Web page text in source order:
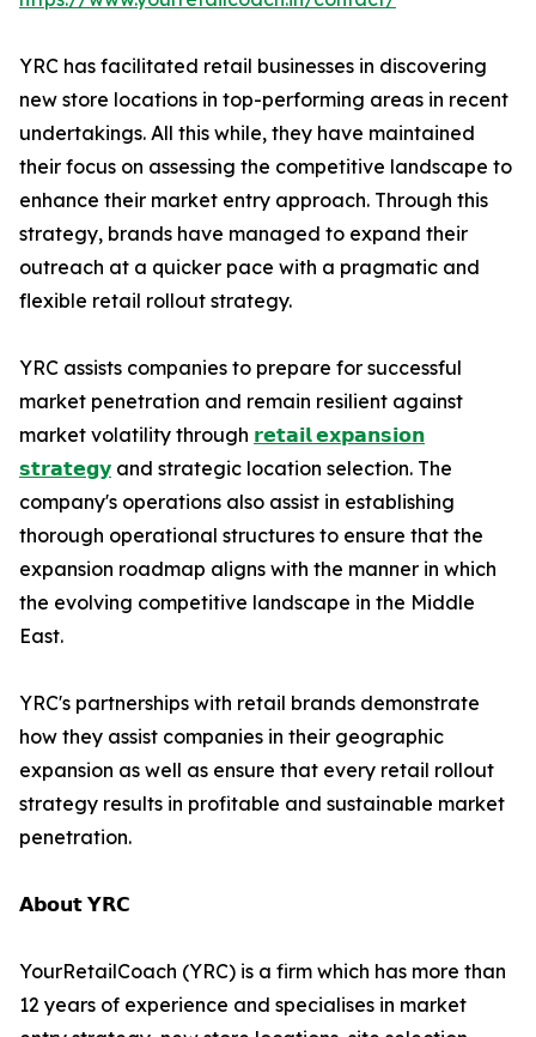
YRC has facilitated retail businesses in discovering
new store locations in top-performing areas in recent
undertakings. All this while, they have maintained
their focus on assessing the competitive landscape to
enhance their market entry approach. Through this
strategy, brands have managed to expand their
outreach at a quicker pace with a pragmatic and
flexible retail rollout strategy.
YRC assists companies to prepare for successful
market penetration and remain resilient against
market volatility through 𝗿𝗲𝘁𝗮𝗶𝗹 𝗲𝘅𝗽𝗮𝗻𝘀𝗶𝗼𝗻
𝘀𝘁𝗿𝗮𝘁𝗲𝗴𝘆 and strategic location selection. The
company's operations also assist in establishing
thorough operational structures to ensure that the
expansion roadmap aligns with the manner in which
the evolving competitive landscape in the Middle
East.
YRC's partnerships with retail brands demonstrate
how they assist companies in their geographic
expansion as well as ensure that every retail rollout
strategy results in profitable and sustainable market
penetration.
𝗔𝗯𝗼𝘂𝘁 𝗬𝗥𝗖
YourRetailCoach (YRC) is a firm which has more than
12 years of experience and specialises in market